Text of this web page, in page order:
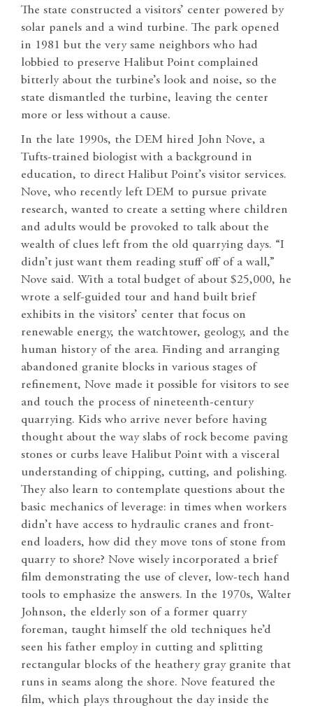
The state constructed a visitors’ center powered by
solar panels and a wind turbine. The park opened
in 1981 but the very same neighbors who had
lobbied to preserve Halibut Point complained
bitterly about the turbine’s look and noise, so the
state dismantled the turbine, leaving the center
more or less without a cause.
In the late 1990s, the DEM hired John Nove, a
Tufts-trained biologist with a background in
education, to direct Halibut Point’s visitor services.
Nove, who recently left DEM to pursue private
research, wanted to create a setting where children
and adults would be provoked to talk about the
wealth of clues left from the old quarrying days. “I
didn’t just want them reading stuff off of a wall,”
Nove said. With a total budget of about $25,000, he
wrote a self-guided tour and hand built brief
exhibits in the visitors’ center that focus on
renewable energy, the watchtower, geology, and the
human history of the area. Finding and arranging
abandoned granite blocks in various stages of
refinement, Nove made it possible for visitors to see
and touch the process of nineteenth-century
quarrying. Kids who arrive never before having
thought about the way slabs of rock become paving
stones or curbs leave Halibut Point with a visceral
understanding of chipping, cutting, and polishing.
They also learn to contemplate questions about the
basic mechanics of leverage: in times when workers
didn’t have access to hydraulic cranes and front-
end loaders, how did they move tons of stone from
quarry to shore? Nove wisely incorporated a brief
film demonstrating the use of clever, low-tech hand
tools to emphasize the answers. In the 1970s, Walter
Johnson, the elderly son of a former quarry
foreman, taught himself the old techniques he’d
seen his father employ in cutting and splitting
rectangular blocks of the heathery gray granite that
runs in seams along the shore. Nove featured the
film, which plays throughout the day inside the